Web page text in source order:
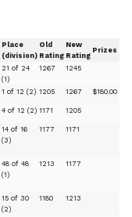
Place
(division)
Old
Rating
New
Rating
Prizes
21 of 24
(1)
1267 1245
1 of 12 (2) 1205 1267 $180.00
4 of 12 (2) 1171 1205
14 of 16
(3)
1177 1171
48 of 48
(1)
1213 1177
15 of 30
(2)
1180 1213